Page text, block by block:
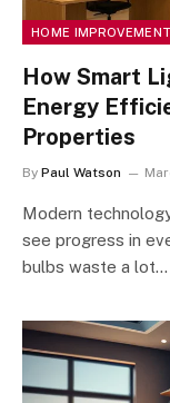
HOME IMPROVEMENT
How Smart
Energy
Properties
By Paul Watson
Modern
see progress in
bulbs waste a lot…